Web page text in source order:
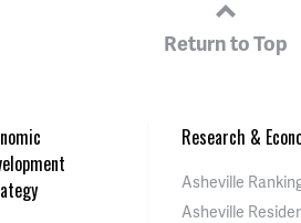
Return to Top
Research &
Asheville
Asheville